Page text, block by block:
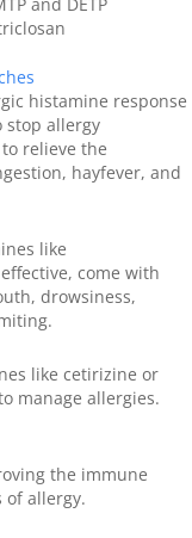
histamine response
stop allergy
relieve the
hayfever, and
like
come with
drowsiness,
like cetirizine or
manage allergies.
the immune
of allergy.